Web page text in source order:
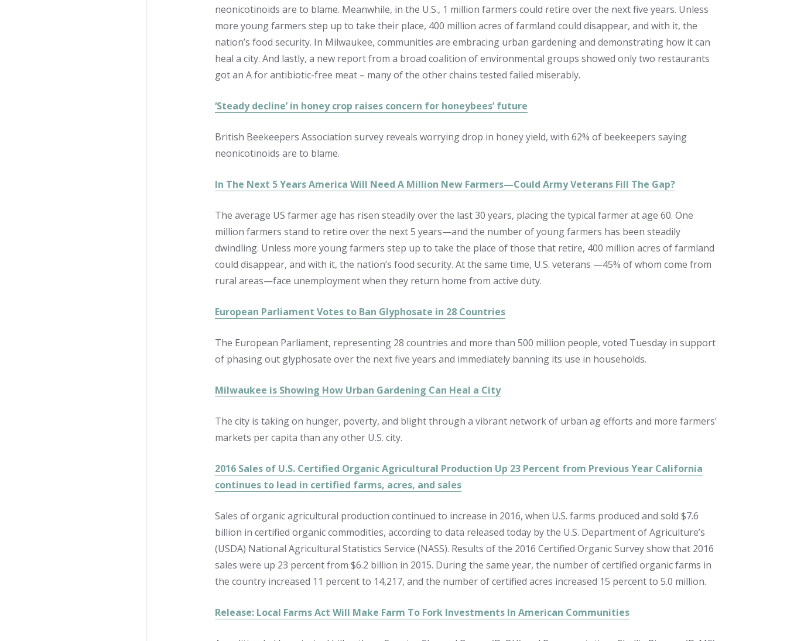
neonicotinoids are to blame. Meanwhile, in the U.S., 1 million farmers could retire over the next five years. Unless
more young farmers step up to take their place, 400 million acres of farmland could disappear, and with it, the
nation’s food security. In Milwaukee, communities are embracing urban gardening and demonstrating how it can
heal a city. And lastly, a new report from a broad coalition of environmental groups showed only two restaurants
got an A for antibiotic-free meat – many of the other chains tested failed miserably.
‘Steady decline’ in honey crop raises concern for honeybees’ future
British Beekeepers Association survey reveals worrying drop in honey yield, with 62% of beekeepers saying
neonicotinoids are to blame.
In The Next 5 Years America Will Need A Million New Farmers—Could Army Veterans Fill The Gap?
The average US farmer age has risen steadily over the last 30 years, placing the typical farmer at age 60. One
million farmers stand to retire over the next 5 years—and the number of young farmers has been steadily
dwindling. Unless more young farmers step up to take the place of those that retire, 400 million acres of farmland
could disappear, and with it, the nation’s food security. At the same time, U.S. veterans —45% of whom come from
rural areas—face unemployment when they return home from active duty.
European Parliament Votes to Ban Glyphosate in 28 Countries
The European Parliament, representing 28 countries and more than 500 million people, voted Tuesday in support
of phasing out glyphosate over the next five years and immediately banning its use in households.
Milwaukee is Showing How Urban Gardening Can Heal a City
The city is taking on hunger, poverty, and blight through a vibrant network of urban ag efforts and more farmers’
markets per capita than any other U.S. city.
2016 Sales of U.S. Certified Organic Agricultural Production Up 23 Percent from Previous Year California
continues to lead in certified farms, acres, and sales
Sales of organic agricultural production continued to increase in 2016, when U.S. farms produced and sold $7.6
billion in certified organic commodities, according to data released today by the U.S. Department of Agriculture’s
(USDA) National Agricultural Statistics Service (NASS). Results of the 2016 Certified Organic Survey show that 2016
sales were up 23 percent from $6.2 billion in 2015. During the same year, the number of certified organic farms in
the country increased 11 percent to 14,217, and the number of certified acres increased 15 percent to 5.0 million.
Release: Local Farms Act Will Make Farm To Fork Investments In American Communities